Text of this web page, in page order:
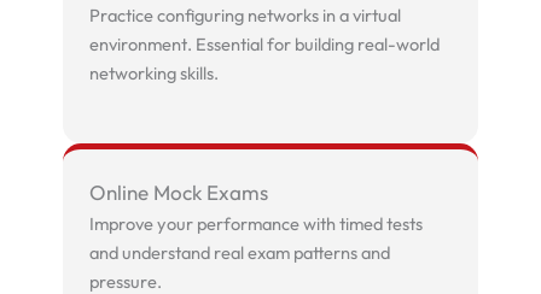
Practice configuring networks in a virtual
environment. Essential for building real-world
networking skills.
Online Mock Exams
Improve your performance with timed tests
and understand real exam patterns and
pressure.